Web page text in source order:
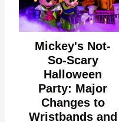
Mickey's Not-
So-Scary
Halloween
Party: Major
Changes to
Wristbands and